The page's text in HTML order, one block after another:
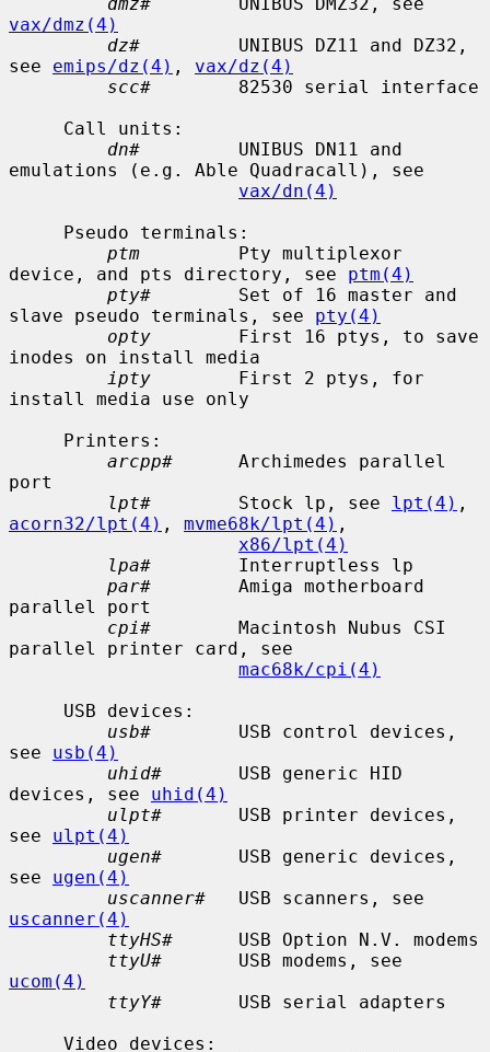
vax/dmz(4)
dz#
         UNIBUS DZ11 and DZ32,
see emips/dz(4) , vax/dz(4)
scc#
        82530 serial interface
dn#
         UNIBUS DN11 and
emulations (e.g. Able Quadracall), see
vax/dn(4)
ptm
         Pty multiplexor
device, and pts directory, see ptm(4)
pty#
        Set of 16 master and
slave pseudo terminals, see pty(4)
opty
        First 16 ptys, to save
inodes on install media
ipty
        First 2 ptys, for
install media use only
arcpp#
      Archimedes parallel
port
lpt#
        Stock lp, see
lpt(4)
acorn32/lpt(4) , mvme68k/lpt(4) ,
x86/lpt(4)
lpa#
        Interruptless lp
par#
        Amiga motherboard
parallel port
cpi#
        Macintosh Nubus CSI
parallel printer card, see
mac68k/cpi(4)
usb#
        USB control devices,
see usb(4)
uhid#
       USB generic HID
devices, see uhid(4)
ulpt#
       USB printer devices,
see ulpt(4)
ugen#
       USB generic devices,
see ugen(4)
uscanner#
uscanner(4)
ttyHS#
      USB Option N.V. modems
ttyU#
ucom(4)
ttyY#
       USB serial adapters